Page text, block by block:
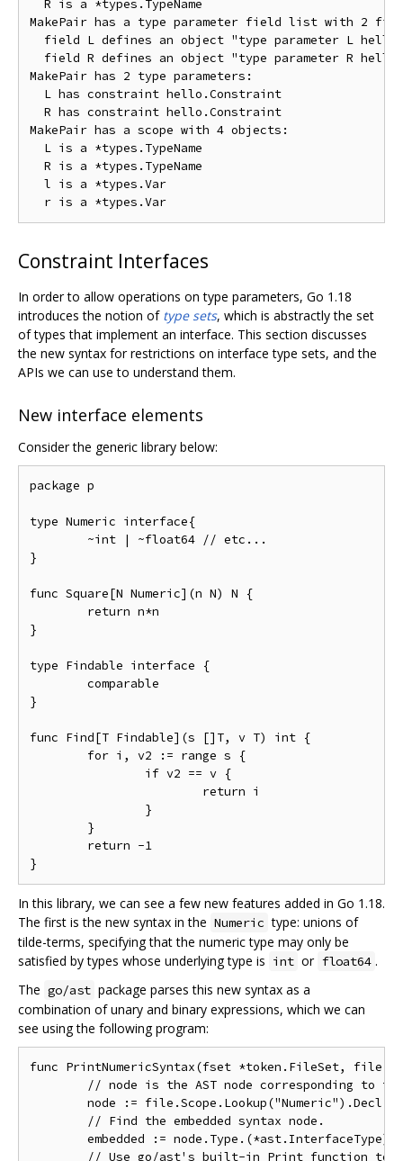
  R is a *types.TypeName
MakePair has a type parameter field list with 2
field L defines an object "type parameter L
field R defines an object "type parameter R
MakePair has 2 type parameters:
  L has constraint hello.Constraint
  R has constraint hello.Constraint
MakePair has a scope with 4 objects:
  L is a *types.TypeName
  R is a *types.TypeName
  l is a *types.Var
Constraint Interfaces
In order to allow operations on type parameters, Go 1.18
introduces the notion of type sets, which is abstractly the set
of types that implement an interface. This section discusses
the new syntax for restrictions on interface type sets, and the
APIs we can use to understand them.
New interface elements
Consider the generic library below:
package p
type Numeric interface{
}
func Square[N Numeric](n N) N {
}
type Findable interface {
}
func Find[T Findable](s []T, v T) int {
In this library, we can see a few new features added in Go 1.18.
The first is the new syntax in the Numeric type: unions of
tilde-terms, specifying that the numeric type may only be
satisfied by types whose underlying type is int or float64 .
The go/ast package parses this new syntax as a
combination of unary and binary expressions, which we can
see using the following program:
func PrintNumericSyntax(fset *token.FileSet, file